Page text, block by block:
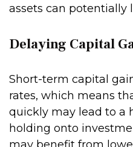
assets can potentially
Delaying Capital
Short-term capital
rates, which means
quickly may lead to a
holding onto